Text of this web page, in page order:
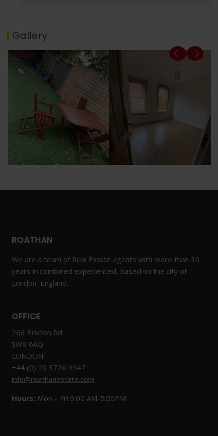
Gallery
ROATHAN
We are a team of Real Estate agents with more than 30
years in combined experienced, based on the city of
London, England.
OFFICE
266 Brixton Rd
SW9 6AQ
LONDON
+44 (0) 20 3726 9947
info@roathanestate.com
Hours: Mon – Fri 9:00 AM-5:00PM